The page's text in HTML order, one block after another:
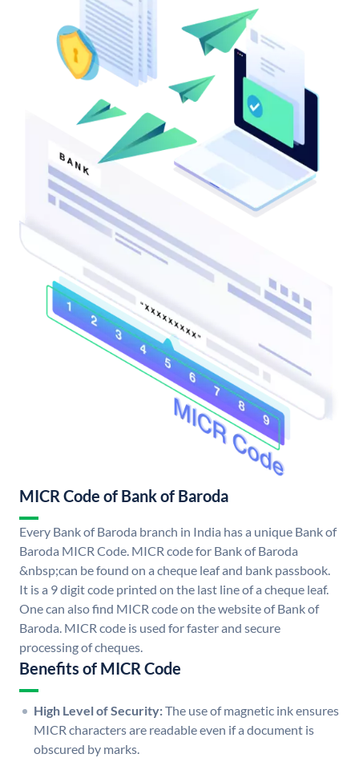
MICR Code of Bank of Baroda
Every Bank of Baroda branch in India has a unique Bank of
Baroda MICR Code. MICR code for Bank of Baroda
&nbsp;can be found on a cheque leaf and bank passbook.
It is a 9 digit code printed on the last line of a cheque leaf.
One can also find MICR code on the website of Bank of
Baroda. MICR code is used for faster and secure
processing of cheques.
Benefits of MICR Code
High Level of Security:The use of magnetic ink ensures
MICR characters are readable even if a document is
obscured by marks.